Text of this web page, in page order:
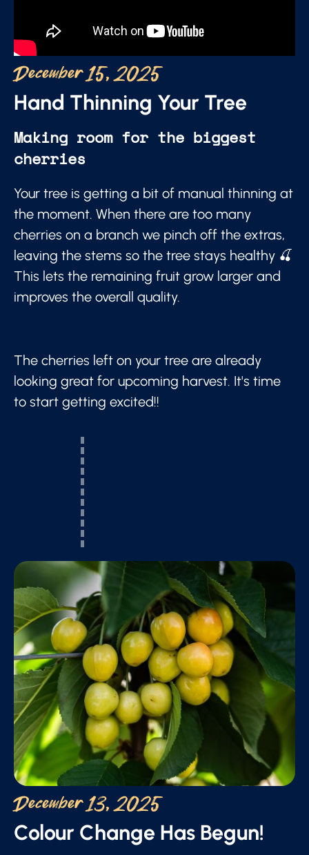
December 15, 2025
Hand Thinning Your Tree
Making room for the biggest
cherries
Your tree is getting a bit of manual thinning at
the moment. When there are too many
cherries on a branch we pinch off the extras,
leaving the stems so the tree stays healthy 🍒
This lets the remaining fruit grow larger and
improves the overall quality.
The cherries left on your tree are already
looking great for upcoming harvest. It's time
to start getting excited!!
December 13, 2025
Colour Change Has Begun!